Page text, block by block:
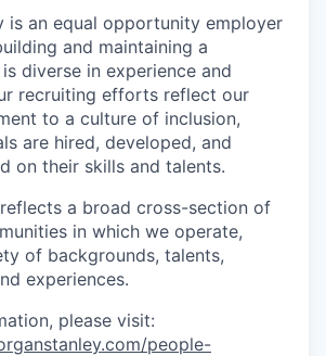
is an equal opportunity employer
and maintaining a
diverse in experience and
recruiting efforts reflect our
to a culture of inclusion,
are hired, developed, and
on their skills and talents.
a broad cross-section of
in which we operate,
of backgrounds, talents,
experiences.
please visit:
people-